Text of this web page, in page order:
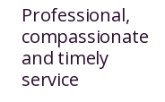
Professional,
compassionate
and timely
service